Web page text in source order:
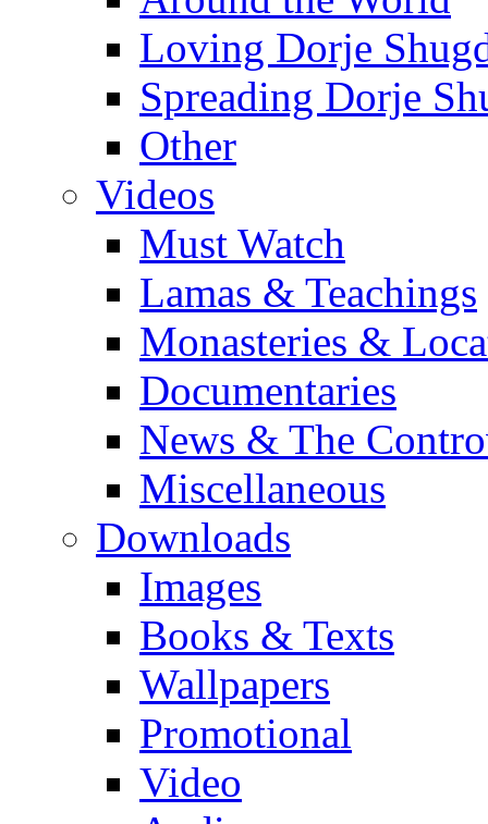
Loving Dorje
Spreading Dorje
Other
Videos
Must Watch
Lamas & Teachings
Monasteries &
Documentaries
News & The
Miscellaneous
Downloads
Images
Books & Texts
Wallpapers
Promotional
Video